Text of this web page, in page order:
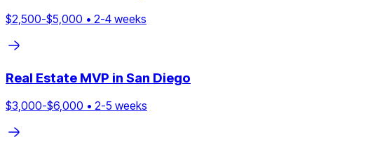
$2,500-$5,000 • 2-4 weeks
Real Estate MVP in San Diego
$3,000-$6,000 • 2-5 weeks